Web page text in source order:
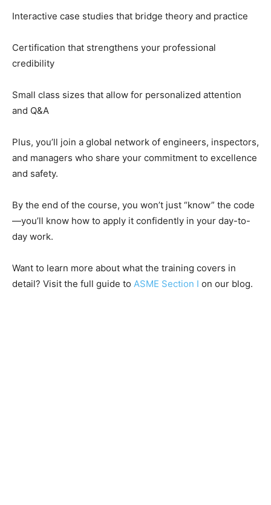
Interactive case studies that bridge theory and practice
Certification that strengthens your professional
credibility
Small class sizes that allow for personalized attention
and Q&A
Plus, you’ll join a global network of engineers, inspectors,
and managers who share your commitment to excellence
and safety.
By the end of the course, you won’t just “know” the code
—you’ll know how to apply it confidently in your day-to-
day work.
Want to learn more about what the training covers in
detail? Visit the full guide to ASME Section I on our blog.